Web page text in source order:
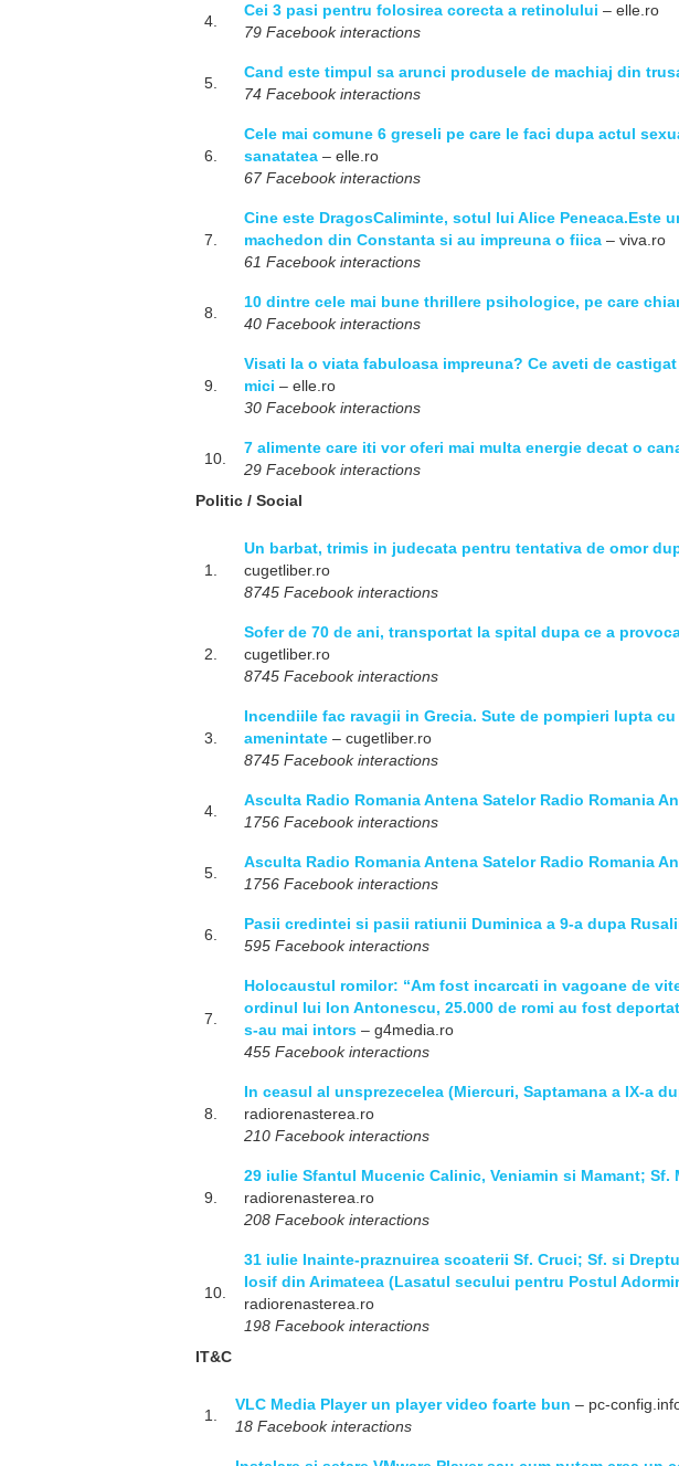
4.
Cei 3 pasi pentru folosirea corecta a retinolului – elle.ro
79 Facebook interactions
5.
Cand este timpul sa arunci produsele de machiaj din
74 Facebook interactions
6.
Cele mai comune 6 greseli pe care le faci dupa actul
sanatatea – elle.ro
67 Facebook interactions
7.
Cine este DragosCaliminte, sotul lui Alice Peneaca.Este
machedon din Constanta si au impreuna o fiica – viva.ro
61 Facebook interactions
8.
10 dintre cele mai bune thrillere psihologice, pe care
40 Facebook interactions
9.
Visati la o viata fabuloasa impreuna? Ce aveti de
mici – elle.ro
30 Facebook interactions
10.
7 alimente care iti vor oferi mai multa energie decat o
29 Facebook interactions
Politic / Social
1.
Un barbat, trimis in judecata pentru tentativa de omor
cugetliber.ro
8745 Facebook interactions
2.
Sofer de 70 de ani, transportat la spital dupa ce a
cugetliber.ro
8745 Facebook interactions
3.
Incendiile fac ravagii in Grecia. Sute de pompieri lupta
amenintate – cugetliber.ro
8745 Facebook interactions
4.
Asculta Radio Romania Antena Satelor Radio Romania
1756 Facebook interactions
5.
Asculta Radio Romania Antena Satelor Radio Romania
1756 Facebook interactions
6.
Pasii credintei si pasii ratiunii Duminica a 9-a dupa
595 Facebook interactions
7.
Holocaustul romilor: “Am fost incarcati in vagoane de
ordinul lui Ion Antonescu, 25.000 de romi au fost
s-au mai intors – g4media.ro
455 Facebook interactions
8.
In ceasul al unsprezecelea (Miercuri, Saptamana a IX-a
radiorenasterea.ro
210 Facebook interactions
9.
29 iulie Sfantul Mucenic Calinic, Veniamin si Mamant; Sf.
radiorenasterea.ro
208 Facebook interactions
10.
31 iulie Inainte-praznuirea scoaterii Sf. Cruci; Sf. si
Iosif din Arimateea (Lasatul secului pentru Postul
radiorenasterea.ro
198 Facebook interactions
IT&C
1.
VLC Media Player un player video foarte bun – pc-
18 Facebook interactions